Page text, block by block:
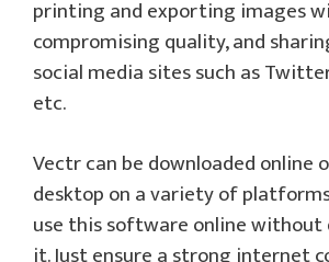
printing and exporting images
compromising quality, and
social media sites such as
etc.
Vectr can be downloaded online
desktop on a variety of
use this software online without